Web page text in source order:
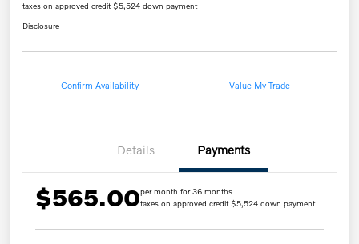
taxes on approved credit $5,524 down payment
Disclosure
Confirm Availability Value My Trade
Details Payments
$565.00per month for 36 months
taxes on approved credit $5,524 down payment